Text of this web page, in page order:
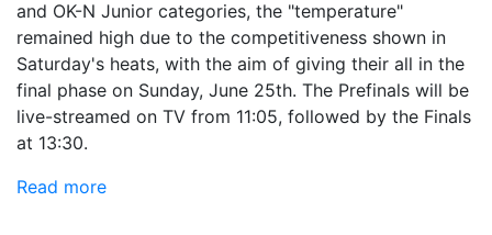
and OK-N Junior categories, the "temperature"
remained high due to the competitiveness shown in
Saturday's heats, with the aim of giving their all in the
final phase on Sunday, June 25th. The Prefinals will be
live-streamed on TV from 11:05, followed by the Finals
at 13:30.
Read more